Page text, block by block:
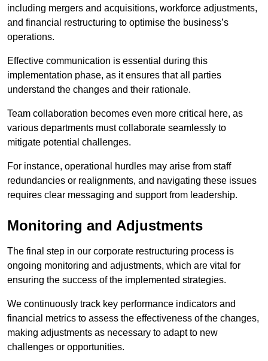
including mergers and acquisitions, workforce adjustments,
and financial restructuring to optimise the business’s
operations.
Effective communication is essential during this
implementation phase, as it ensures that all parties
understand the changes and their rationale.
Team collaboration becomes even more critical here, as
various departments must collaborate seamlessly to
mitigate potential challenges.
For instance, operational hurdles may arise from staff
redundancies or realignments, and navigating these issues
requires clear messaging and support from leadership.
Monitoring and Adjustments
The final step in our corporate restructuring process is
ongoing monitoring and adjustments, which are vital for
ensuring the success of the implemented strategies.
We continuously track key performance indicators and
financial metrics to assess the effectiveness of the changes,
making adjustments as necessary to adapt to new
challenges or opportunities.